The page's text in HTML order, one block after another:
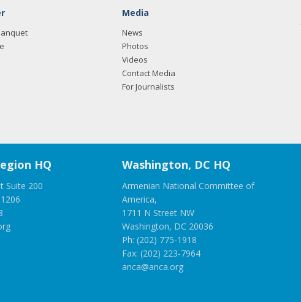
Media
News
Photos
Videos
Contact Media
For Journalists
HQ
Suite 200
Washington, DC HQ
Armenian National Committee of
America,
1711 N Street NW
Washington, DC 20036
Ph: (202) 775-1918
Fax: (202) 223-7964
anca@anca.org